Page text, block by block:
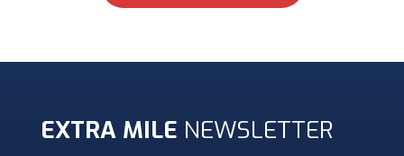
EXTRA MILE NEWSLETTER